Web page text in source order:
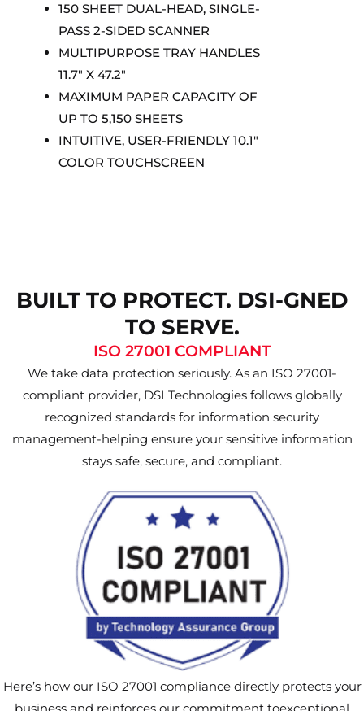
150 SHEET DUAL-HEAD, SINGLE-
PASS 2-SIDED SCANNER
MULTIPURPOSE TRAY HANDLES
11.7″ X 47.2″
MAXIMUM PAPER CAPACITY OF
UP TO 5,150 SHEETS
INTUITIVE, USER-FRIENDLY 10.1″
COLOR TOUCHSCREEN
BUILT TO PROTECT. DSI-GNED
TO SERVE.
ISO 27001 COMPLIANT
We take data protection seriously. As an ISO 27001-
compliant provider, DSI Technologies follows globally
recognized standards for information security
management-helping ensure your sensitive information
stays safe, secure, and compliant.
Here’s how our ISO 27001 compliance directly protects your